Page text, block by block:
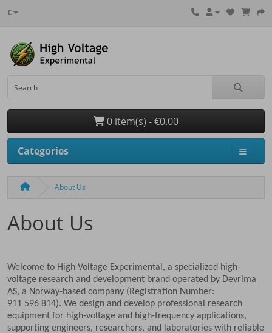
€
0 item(s) - €0.00
Categories
About Us
About Us
Welcome to High Voltage Experimental, a specialized high-
voltage research and development brand operated by Devrima
AS, a Norway-based company (Registration Number:
911 596 814). We design and develop professional research
equipment for high-voltage and high-frequency applications,
supporting engineers, researchers, and laboratories with reliable